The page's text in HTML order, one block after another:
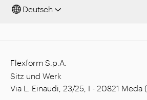
Deutsch
Flexform S.p.A.
Sitz und Werk
Via L. Einaudi, 23/25, I - 20821 Meda